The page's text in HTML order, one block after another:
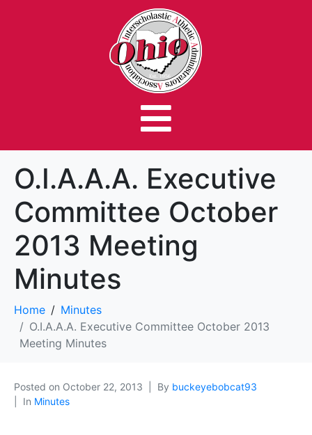
O.I.A.A.A. Executive
Committee October
2013 Meeting
Minutes
Home
Minutes
O.I.A.A.A. Executive Committee October 2013
Meeting Minutes
Posted on October 22, 2013 By buckeyebobcat93
In Minutes